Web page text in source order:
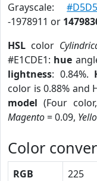
Grayscale:
-1978911 or
HSL color
#E1CDE1: hue
lightness: 0.84%.
color is 0.88% and
model (Four color,
Magento= 0.09,
Color
RGB 225